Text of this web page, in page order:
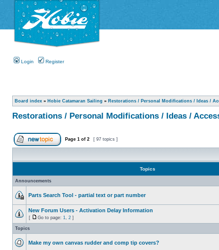
Login Register
Board index » Hobie Catamaran Sailing » Restorations / Personal Modifications / Ideas /
Restorations / Personal Modifications / Ideas /
Page 1 of 2 [ 97 topics ]
Topics
Announcements
Parts Search Tool - partial text or part number
New Forum Users - Activation Delay Information
[ Go to page: 1 2 ]
Topics
Make my own canvas rudder and comp tip covers?